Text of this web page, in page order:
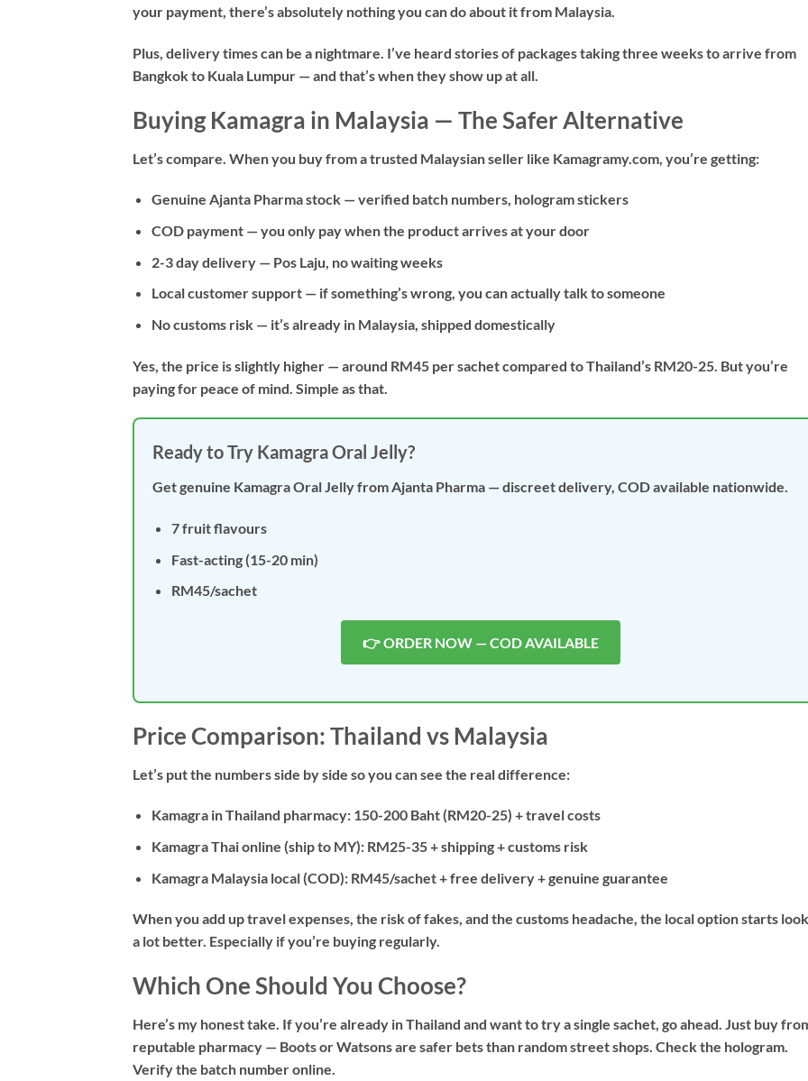
your payment, there’s absolutely nothing you can do about it from Malaysia.
Plus, delivery times can be a nightmare. I’ve heard stories of packages taking three weeks to arrive from
Bangkok to Kuala Lumpur — and that’s when they show up at all.
Buying Kamagra in Malaysia — The Safer Alternative
Let’s compare. When you buy from a trusted Malaysian seller like Kamagramy.com, you’re getting:
Genuine Ajanta Pharma stock— verified batch numbers, hologram stickers
COD payment— you only pay when the product arrives at your door
2-3 day delivery— Pos Laju, no waiting weeks
Local customer support— if something’s wrong, you can actually talk to someone
No customs risk— it’s already in Malaysia, shipped domestically
Yes, the price is slightly higher — around RM45 per sachet compared to Thailand’s RM20-25. But you’re
paying for peace of mind. Simple as that.
Ready to Try Kamagra Oral Jelly?
Get genuine Kamagra Oral Jelly from Ajanta Pharma — discreet delivery, COD available nationwide.
7 fruit flavours
Fast-acting (15-20 min)
RM45/sachet
👉 ORDER NOW — COD AVAILABLE
Price Comparison: Thailand vs Malaysia
Let’s put the numbers side by side so you can see the real difference:
Kamagra in Thailand pharmacy:150-200 Baht (RM20-25) + travel costs
Kamagra Thai online (ship to MY):RM25-35 + shipping + customs risk
Kamagra Malaysia local (COD):RM45/sachet + free delivery + genuine guarantee
When you add up travel expenses, the risk of fakes, and the customs headache, the local option starts
a lot better. Especially if you’re buying regularly.
Which One Should You Choose?
Here’s my honest take. If you’re already in Thailand and want to try a single sachet, go ahead. Just buy
reputable pharmacy — Boots or Watsons are safer bets than random street shops. Check the hologram.
Verify the batch number online.